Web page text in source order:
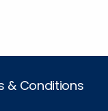
& Conditions